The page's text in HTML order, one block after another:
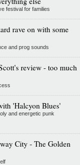
festival for families
rave on with some
and prog sounds
review - too much
'Halcyon Blues'
and energetic punk
City - The Golden